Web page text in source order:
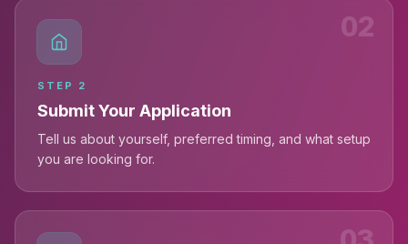
02
STEP 2
Submit Your Application
Tell us about yourself, preferred timing, and what setup
you are looking for.